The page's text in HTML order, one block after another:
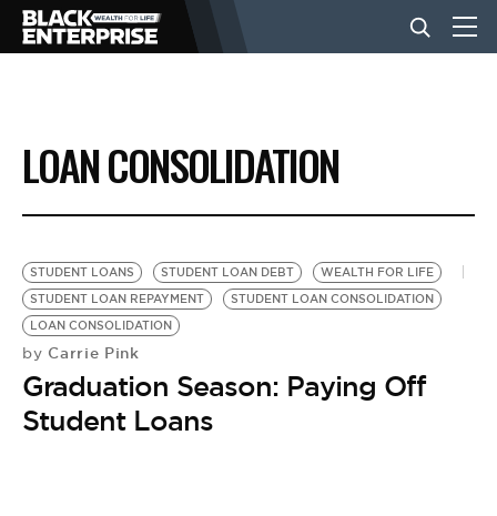
BUSINESS
NEWS
LIFESTYLE
EVENTS
VIDEOS
LOAN CONSOLIDATION
STUDENT LOANS STUDENT LOAN DEBT
WEALTH FOR LIFE
STUDENT LOAN REPAYMENT
STUDENT LOAN CONSOLIDATION
LOAN CONSOLIDATION
by Carrie Pink
Graduation Season: Paying Off
Student Loans